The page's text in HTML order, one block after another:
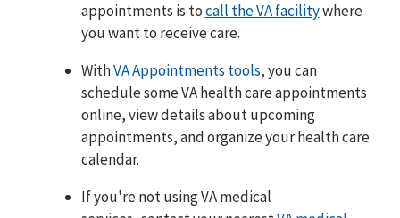
appointments is tocall the VA facilitywhere
you want to receive care.
WithVA Appointments tools, you can
schedule some VA health care appointments
online, view details about upcoming
appointments, and organize your health care
calendar.
If you're not using VA medical